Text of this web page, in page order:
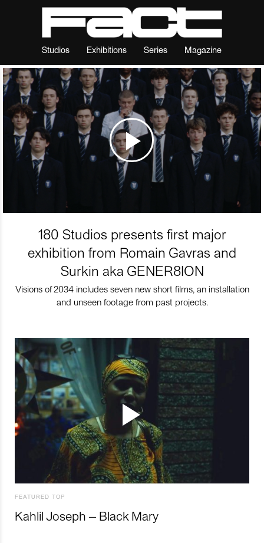
Studios Exhibitions Series Magazine
180 Studios presents first major
exhibition from Romain Gavras and
Surkin aka GENER8ION
Visions of 2034 includes seven new short films, an installation
and unseen footage from past projects.
FEATURED TOP
Kahlil Joseph – Black Mary